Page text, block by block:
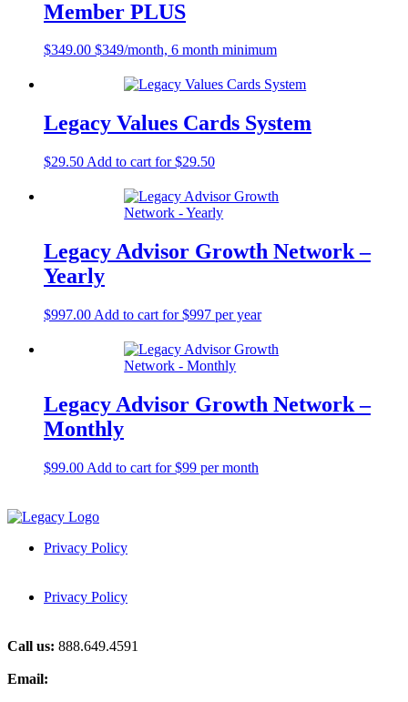
Member PLUS
$349.00 $349/month, 6 month minimum
Legacy Values Cards System
$29.50 Add to cart for $29.50
Legacy Advisor Growth Network –
Yearly
$997.00 Add to cart for $997 per year
Legacy Advisor Growth Network –
Monthly
$99.00 Add to cart for $99 per month
Privacy Policy
Privacy Policy
Call us: 888.649.4591
Email: